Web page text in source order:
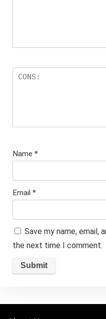
Name *
Email *
Save my name, email,
the next time I comment.